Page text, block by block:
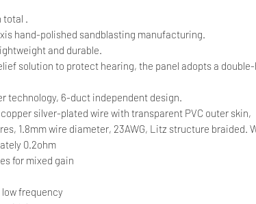
total .
hand-polished sandblasting manufacturing.
and durable.
solution to protect hearing, the panel adopts a
technology, 6-duct independent design.
silver-plated wire with transparent PVC outer skin,
1.8mm wire diameter, 23AWG, Litz structure braided.
0.2ohm
for mixed gain
frequency